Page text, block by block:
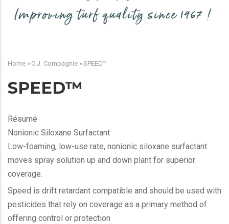
NAVIGATION
BREADCRUMB
Home » O.J. Compagnie »SPEED™
SPEED™
Résumé
Nonionic Siloxane Surfactant
Low-foaming, low-use rate, nonionic siloxane surfactant
moves spray solution up and down plant for superior
coverage.
Speed is drift retardant compatible and should be used with
pesticides that rely on coverage as a primary method of
offering control or protection